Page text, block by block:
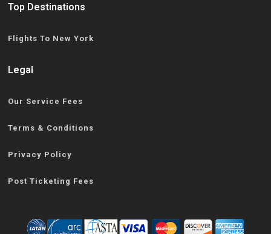
Top Destinations
Flights To New York
Legal
Our Service Fees
Terms & Conditions
Privacy Policy
Post Ticketing Fees